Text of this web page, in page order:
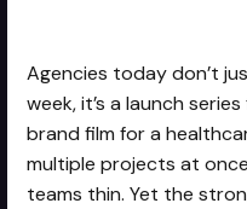
Agencies today don’t
week, it’s a launch
brand film for a
multiple projects at
teams thin. Yet the